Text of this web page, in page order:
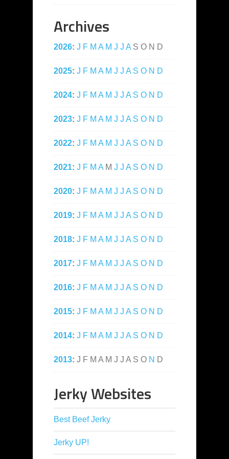
Archives
2026: J F M A M J J A S O N D
2025: J F M A M J J A S O N D
2024: J F M A M J J A S O N D
2023: J F M A M J J A S O N D
2022: J F M A M J J A S O N D
2021: J F M A M J J A S O N D
2020: J F M A M J J A S O N D
2019: J F M A M J J A S O N D
2018: J F M A M J J A S O N D
2017: J F M A M J J A S O N D
2016: J F M A M J J A S O N D
2015: J F M A M J J A S O N D
2014: J F M A M J J A S O N D
2013: J F M A M J J A S O N D
Jerky Websites
Best Beef Jerky
Jerky UP!